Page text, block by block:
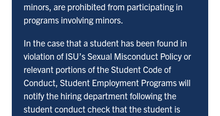
minors, are prohibited from participating in
programs involving minors.
In the case that a student has been found in
violation of ISU’s Sexual Misconduct Policy or
relevant portions of the Student Code of
Conduct, Student Employment Programs will
notify the hiring department following the
student conduct check that the student is